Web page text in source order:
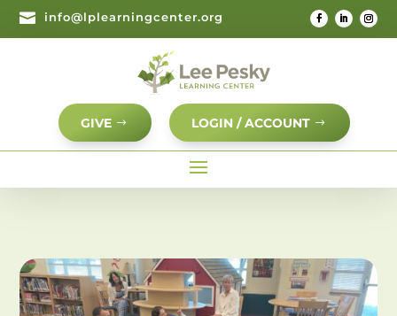
 info@lplearningcenter.org
GIVE LOGIN / ACCOUNT